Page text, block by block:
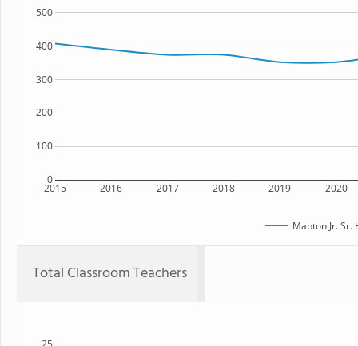
2015 2016 2017 2018 2019 2020
0
100
200
300
400
500
Mabton Jr. Sr.
Total Classroom Teachers